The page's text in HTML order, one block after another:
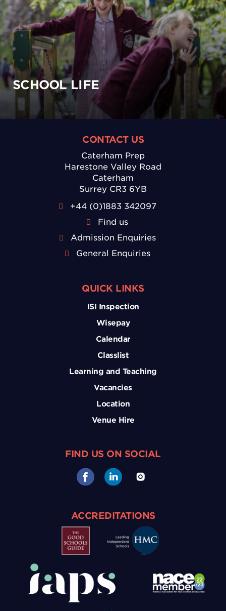
SCHOOL LIFE
CONTACT US
Caterham Prep
Harestone Valley Road
Caterham
Surrey CR3 6YB
+44 (0)1883 342097
Find us
Admission Enquiries
General Enquiries
QUICK LINKS
ISI Inspection
Wisepay
Calendar
Classlist
Learning and Teaching
Vacancies
Location
Venue Hire
FIND US ON SOCIAL
ACCREDITATIONS